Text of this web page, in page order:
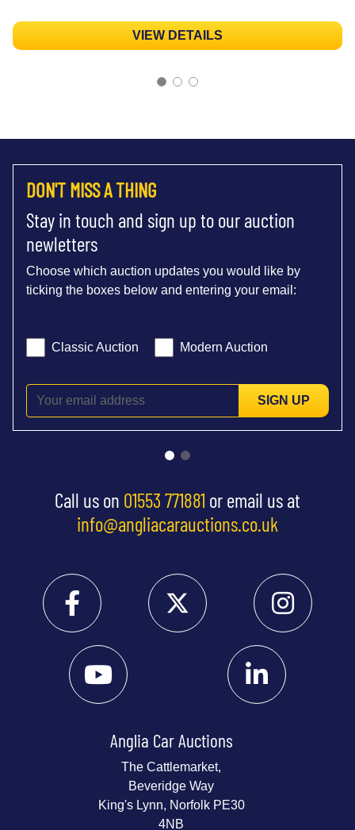
VIEW DETAILS
DON'T MISS A THING
Stay in touch and sign up to our auction
newletters
Choose which auction updates you would like by
ticking the boxes below and entering your email:
Classic Auction Modern Auction
SIGN UP
Call us on 01553 771881 or email us at
info@angliacarauctions.co.uk
Anglia Car Auctions
The Cattlemarket,
Beveridge Way
King's Lynn, Norfolk PE30
4NB